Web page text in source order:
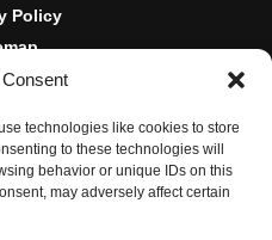
technologies like cookies to store
to these technologies will
behavior or unique IDs on this
may adversely affect certain
Policy
AND POLICIES
reporting on crypto, blockchain,
purposes only and
Sponsored material is always
you agree to our